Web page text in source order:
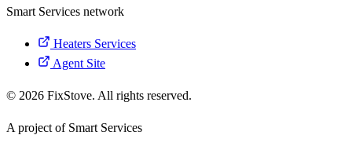
Smart Services network
Heaters Services
Agent Site
© 2026 FixStove. All rights reserved.
A project of Smart Services